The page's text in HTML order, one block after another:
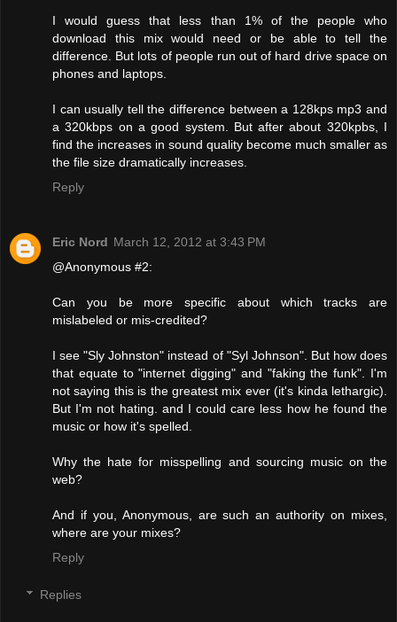
I would guess that less than 1% of the people who
download this mix would need or be able to tell the
difference. But lots of people run out of hard drive space on
phones and laptops.
I can usually tell the difference between a 128kps mp3 and
a 320kbps on a good system. But after about 320kpbs, I
find the increases in sound quality become much smaller as
the file size dramatically increases.
Reply
Eric Nord March 12, 2012 at 3:43 PM
@Anonymous #2:
Can you be more specific about which tracks are
mislabeled or mis-credited?
I see "Sly Johnston" instead of "Syl Johnson". But how does
that equate to "internet digging" and "faking the funk". I'm
not saying this is the greatest mix ever (it's kinda lethargic).
But I'm not hating. and I could care less how he found the
music or how it's spelled.
Why the hate for misspelling and sourcing music on the
web?
And if you, Anonymous, are such an authority on mixes,
where are your mixes?
Reply
Replies